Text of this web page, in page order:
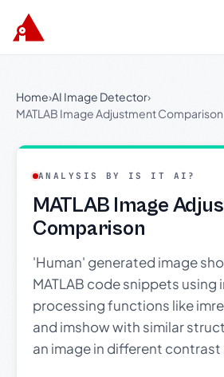
Home›AI Image Detector›
MATLAB Image Adjustment Comparison
ANALYSIS BY IS IT AI?
MATLAB Image
Comparison
'Human' generated image
MATLAB code snippets using
processing functions like
and imshow with similar
an image in different